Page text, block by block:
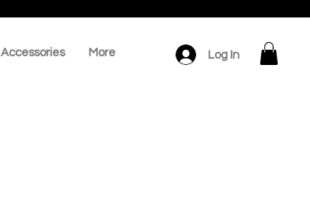
Accessories More Log In